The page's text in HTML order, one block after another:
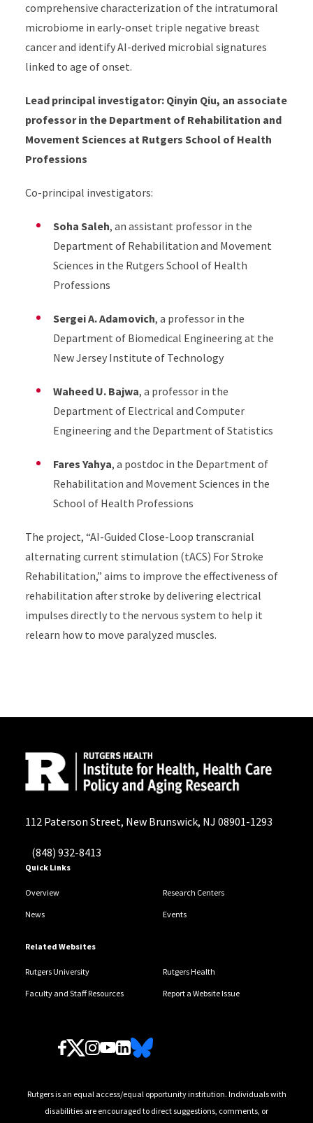
comprehensive characterization of the intratumoral
microbiome in early-onset triple negative breast
cancer and identify AI-derived microbial signatures
linked to age of onset.
Lead principal investigator: Qinyin Qiu, an associate
professor in the Department of Rehabilitation and
Movement Sciences at Rutgers School of Health
Professions
Co-principal investigators:
Soha Saleh, an assistant professor in the
Department of Rehabilitation and Movement
Sciences in the Rutgers School of Health
Professions
Sergei A. Adamovich, a professor in the
Department of Biomedical Engineering at the
New Jersey Institute of Technology
Waheed U. Bajwa, a professor in the
Department of Electrical and Computer
Engineering and the Department of Statistics
Fares Yahya, a postdoc in the Department of
Rehabilitation and Movement Sciences in the
School of Health Professions
The project, “AI-Guided Close-Loop transcranial
alternating current stimulation (tACS) For Stroke
Rehabilitation,” aims to improve the effectiveness of
rehabilitation after stroke by delivering electrical
impulses directly to the nervous system to help it
relearn how to move paralyzed muscles.
112 Paterson Street, New Brunswick, NJ 08901-1293
(848) 932-8413
Quick Links
Overview Research Centers
News Events
Related Websites
Rutgers University Rutgers Health
Faculty and Staff Resources Report a Website Issue
Follow Us
Rutgers is an equal access/equal opportunity institution. Individuals with
disabilities are encouraged to direct suggestions, comments, or